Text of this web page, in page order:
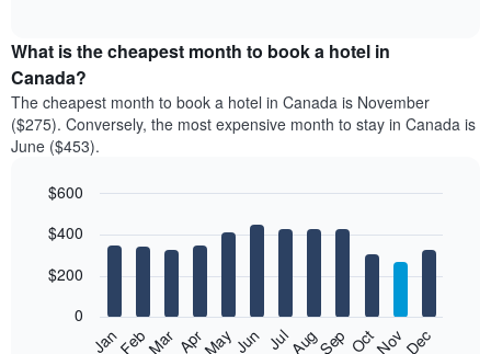
the
average
price
of
a
double
in
last
days,
What is the cheapest month to book a hotel in
Canada?
The cheapest month to book a hotel in Canada is November
($275). Conversely, the most expensive month to stay in Canada is
June ($453).
chart
12
bars.
graphic.
JanFebMar AprMayJun JulAugSep OctNovDec
0
$200
$400
$600